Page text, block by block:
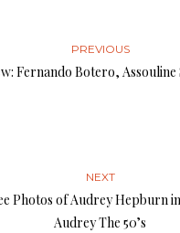
PREVIOUS
Fernando Botero,
NEXT
Photos of Audrey Hepburn
Audrey The 50’s